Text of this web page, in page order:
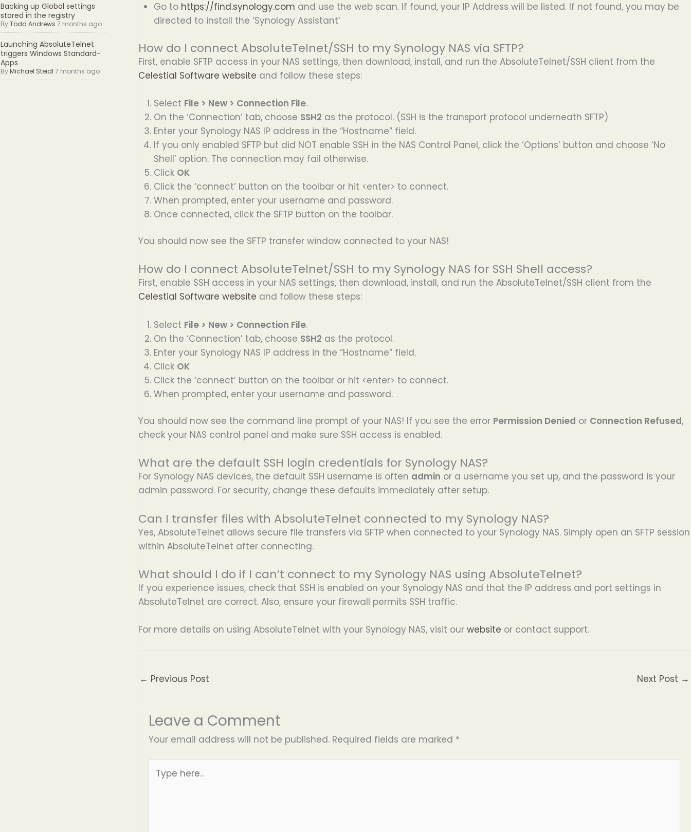
Backing up Global settings
stored in the registry
ByTodd Andrews 7 months ago
Launching AbsoluteTelnet
triggers Windows Standard-
Apps
ByMichael Steidl 7 months ago
Go to https://find.synology.com and use the web scan. If found, your IP Address will be listed. If not found, you may be
directed to install the ‘Synology Assistant’
How do I connect AbsoluteTelnet/SSH to my Synology NAS via SFTP?
First, enable SFTP access in your NAS settings, then download, install, and run the AbsoluteTelnet/SSH client from the
Celestial Software website and follow these steps:
Select File > New > Connection File.
On the ‘Connection’ tab, choose SSH2 as the protocol. (SSH is the transport protocol underneath SFTP)
Enter your Synology NAS IP address in the “Hostname” field.
If you only enabled SFTP but did NOT enable SSH in the NAS Control Panel, click the ‘Options’ button and choose ‘No
Shell’ option. The connection may fail otherwise.
Click OK
Click the ‘connect’ button on the toolbar or hit <enter> to connect.
When prompted, enter your username and password.
Once connected, click the SFTP button on the toolbar.
You should now see the SFTP transfer window connected to your NAS!
How do I connect AbsoluteTelnet/SSH to my Synology NAS for SSH Shell access?
First, enable SSH access in your NAS settings, then download, install, and run the AbsoluteTelnet/SSH client from the
Celestial Software website and follow these steps:
Select File > New > Connection File.
On the ‘Connection’ tab, choose SSH2 as the protocol.
Enter your Synology NAS IP address in the “Hostname” field.
Click OK
Click the ‘connect’ button on the toolbar or hit <enter> to connect.
When prompted, enter your username and password.
You should now see the command line prompt of your NAS! If you see the error Permission Denied or Connection Refused,
check your NAS control panel and make sure SSH access is enabled.
What are the default SSH login credentials for Synology NAS?
For Synology NAS devices, the default SSH username is often admin or a username you set up, and the password is your
admin password. For security, change these defaults immediately after setup.
Can I transfer files with AbsoluteTelnet connected to my Synology NAS?
Yes, AbsoluteTelnet allows secure file transfers via SFTP when connected to your Synology NAS. Simply open an SFTP session
within AbsoluteTelnet after connecting.
What should I do if I can’t connect to my Synology NAS using AbsoluteTelnet?
If you experience issues, check that SSH is enabled on your Synology NAS and that the IP address and port settings in
AbsoluteTelnet are correct. Also, ensure your firewall permits SSH traffic.
For more details on using AbsoluteTelnet with your Synology NAS, visit our website or contact support.
← Previous Post Next Post →
Leave a Comment
Your email address will not be published. Required fields are marked *
here..